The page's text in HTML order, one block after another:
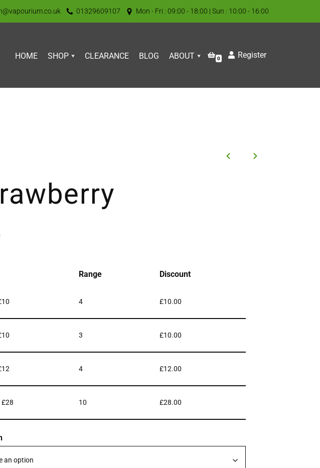
01329609107 Mon - Fri : 09:00 - 18:00 | Sun : 10:00 - 16:00
HOME SHOP CLEARANCE BLOG ABOUT 0 Register
Range Discount
4 £10.00
3 £10.00
4 £12.00
£28 10 £28.00